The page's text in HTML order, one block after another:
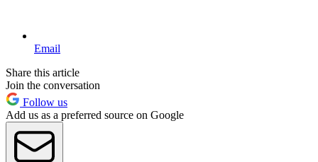
Email
Share this article
Join the conversation
Follow us
Add us as a preferred source on Google